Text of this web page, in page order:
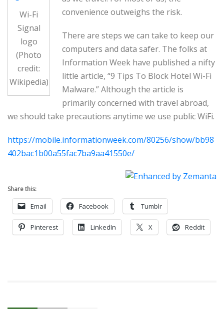
Wi-Fi
Signal
logo
(Photo
credit:
Wikipedia)
convenience outweighs the risk.
There are steps we can take to keep our
computers and data safer. The folks at
Information Week have published a nifty
little article, “9 Tips To Block Hotel Wi-Fi
Malware.” Although the article is
primarily concerned with travel abroad,
we should take precautions anytime we use public WiFi.
https://mobile.informationweek.com/80256/show/bb98
402bac1b00a55fac7ba9aa41550e/
Share this:
Email Facebook Tumblr
Pinterest LinkedIn X Reddit